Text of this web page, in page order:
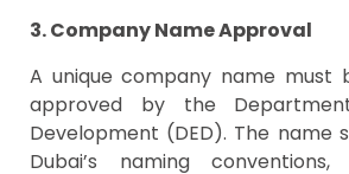
3. Company Name Approval
A unique company name must
approved by the
Development (DED). The name
Dubai’s naming